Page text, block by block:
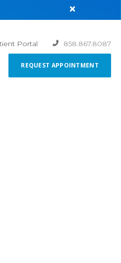
×
Portal 858.867.8087
REQUEST APPOINTMENT